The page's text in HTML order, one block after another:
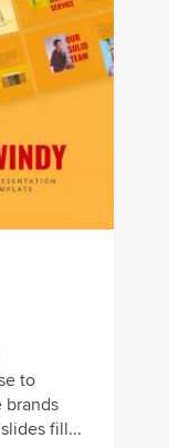
to
brands
fill...